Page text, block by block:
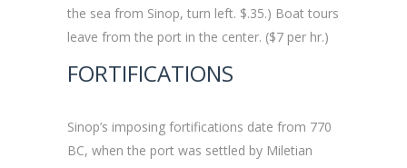
the sea from Sinop, turn left. $.35.) Boat tours
leave from the port in the center. ($7 per hr.)
FORTIFICATIONS
Sinop’s imposing fortifications date from 770
BC, when the port was settled by Miletian